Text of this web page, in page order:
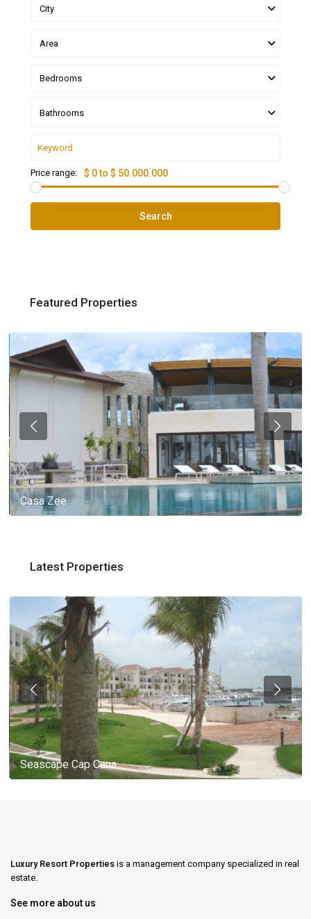
City
Area
Bedrooms
Bathrooms
Price range: $ 0 to $ 50.000.000
Search
Featured Properties
Casa Zee
Latest Properties
Seascape Cap Cana
Luxury Resort Properties is a management company specialized in real
estate.
See more about us